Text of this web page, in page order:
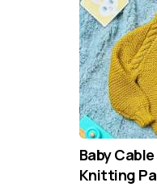
Baby
Knitting